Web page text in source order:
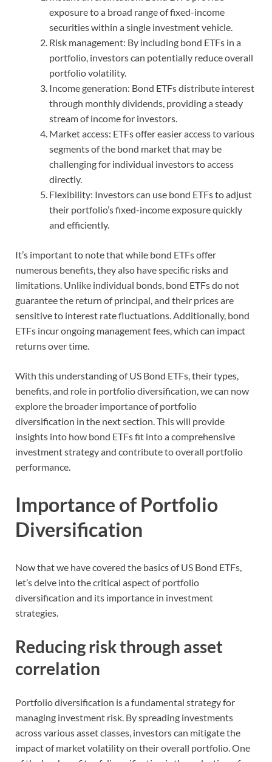
exposure to a broad range of fixed-income
securities within a single investment vehicle.
Risk management: By including bond ETFs in a
portfolio, investors can potentially reduce overall
portfolio volatility.
Income generation: Bond ETFs distribute interest
through monthly dividends, providing a steady
stream of income for investors.
Market access: ETFs offer easier access to various
segments of the bond market that may be
challenging for individual investors to access
directly.
Flexibility: Investors can use bond ETFs to adjust
their portfolio’s fixed-income exposure quickly
and efficiently.
It’s important to note that while bond ETFs offer
numerous benefits, they also have specific risks and
limitations. Unlike individual bonds, bond ETFs do not
guarantee the return of principal, and their prices are
sensitive to interest rate fluctuations. Additionally, bond
ETFs incur ongoing management fees, which can impact
returns over time.
With this understanding of US Bond ETFs, their types,
benefits, and role in portfolio diversification, we can now
explore the broader importance of portfolio
diversification in the next section. This will provide
insights into how bond ETFs fit into a comprehensive
investment strategy and contribute to overall portfolio
performance.
Importance of Portfolio
Diversification
Now that we have covered the basics of US Bond ETFs,
let’s delve into the critical aspect of portfolio
diversification and its importance in investment
strategies.
Reducing risk through asset
correlation
Portfolio diversification is a fundamental strategy for
managing investment risk. By spreading investments
across various asset classes, investors can mitigate the
impact of market volatility on their overall portfolio. One